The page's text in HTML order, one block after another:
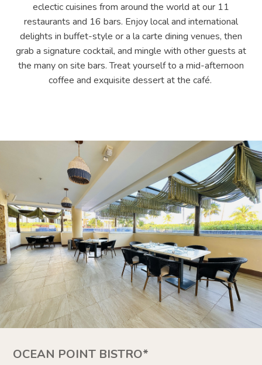
eclectic cuisines from around the world at our 11
restaurants and 16 bars. Enjoy local and international
delights in buffet-style or a la carte dining venues, then
grab a signature cocktail, and mingle with other guests at
the many on site bars. Treat yourself to a mid-afternoon
coffee and exquisite dessert at the café.
OCEAN POINT BISTRO*